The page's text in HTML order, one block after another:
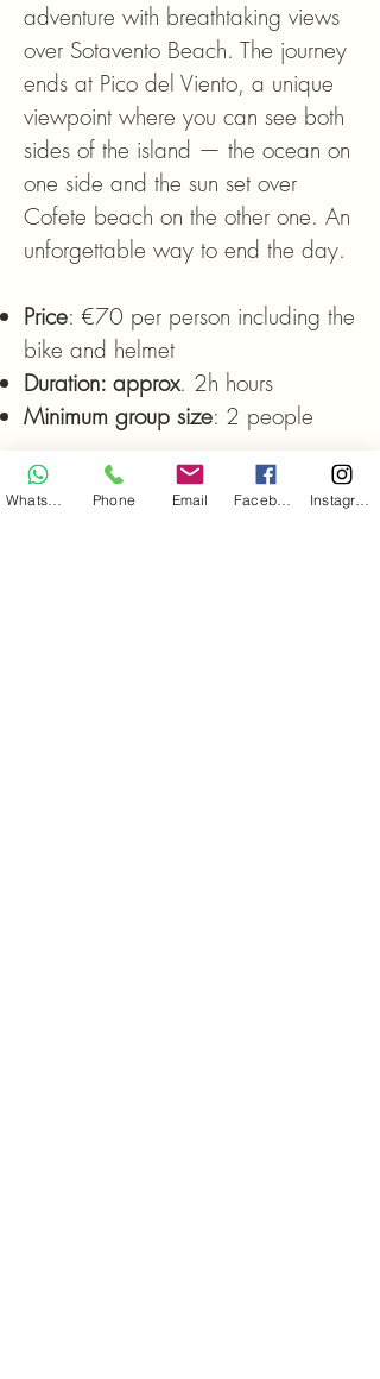
adventure with breathtaking views
over Sotavento Beach. The journey
ends at Pico del Viento, a unique
viewpoint where you can see both
sides of the island — the ocean on
one side and the sun set over
Cofete beach on the other one. An
unforgettable way to end the day.
Price: €70 per person including the
bike and helmet
Duration: approx. 2h hours
Minimum group size: 2 people
Phone Email